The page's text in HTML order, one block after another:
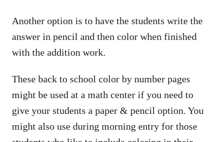
Another option is to have the students write the
answer in pencil and then color when finished
with the addition work.
These back to school color by number pages
might be used at a math center if you need to
give your students a paper & pencil option. You
might also use during morning entry for those